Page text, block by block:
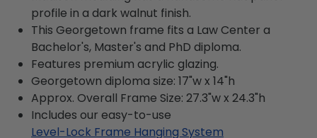
profile in a dark walnut finish.
This Georgetown frame fits a Law Center a
Bachelor's, Master's and PhD diploma.
Features premium acrylic glazing.
Georgetown diploma size: 17"w x 14"h
Approx. Overall Frame Size: 27.3"w x 24.3"h
Includes our easy-to-use
Level-Lock Frame Hanging System